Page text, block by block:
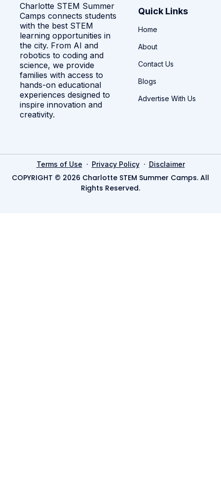
Charlotte STEM Summer
Camps connects students
with the best STEM
learning opportunities in
the city. From AI and
robotics to coding and
science, we provide
families with access to
hands-on educational
experiences designed to
inspire innovation and
creativity.
Quick Links
Home
About
Contact Us
Blogs
Advertise With Us
Terms of Use · Privacy Policy· Disclaimer
COPYRIGHT © 2026 Charlotte STEM Summer Camps. All
Rights Reserved.